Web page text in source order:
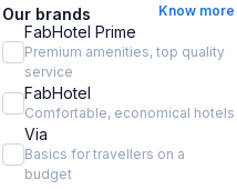
Our brands Know more
FabHotel Prime
Premium amenities, top quality
service
FabHotel
Comfortable, economical hotels
Via
Basics for travellers on a
budget